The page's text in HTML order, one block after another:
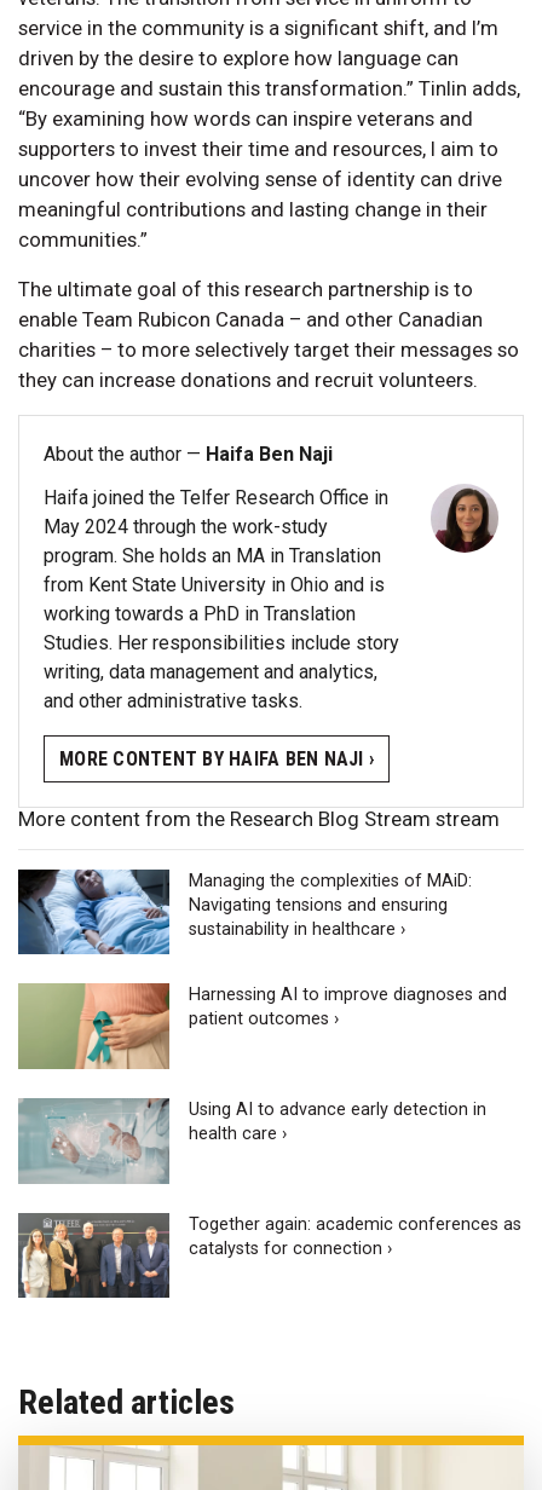
service in the community is a significant shift, and I’m
driven by the desire to explore how language can
encourage and sustain this transformation.” Tinlin adds,
“By examining how words can inspire veterans and
supporters to invest their time and resources, I aim to
uncover how their evolving sense of identity can drive
meaningful contributions and lasting change in their
communities.”
The ultimate goal of this research partnership is to
enable Team Rubicon Canada – and other Canadian
charities – to more selectively target their messages so
they can increase donations and recruit volunteers.
About the author — Haifa Ben Naji
Haifa joined the Telfer Research Office in
May 2024 through the work-study
program. She holds an MA in Translation
from Kent State University in Ohio and is
working towards a PhD in Translation
Studies. Her responsibilities include story
writing, data management and analytics,
and other administrative tasks.
MORE CONTENT BY HAIFA BEN NAJI ›
More content from the Research Blog Stream stream
Managing the complexities of MAiD:
Navigating tensions and ensuring
sustainability in healthcare ›
Harnessing AI to improve diagnoses and
patient outcomes ›
Using AI to advance early detection in
health care ›
Together again: academic conferences as
catalysts for connection ›
Related articles